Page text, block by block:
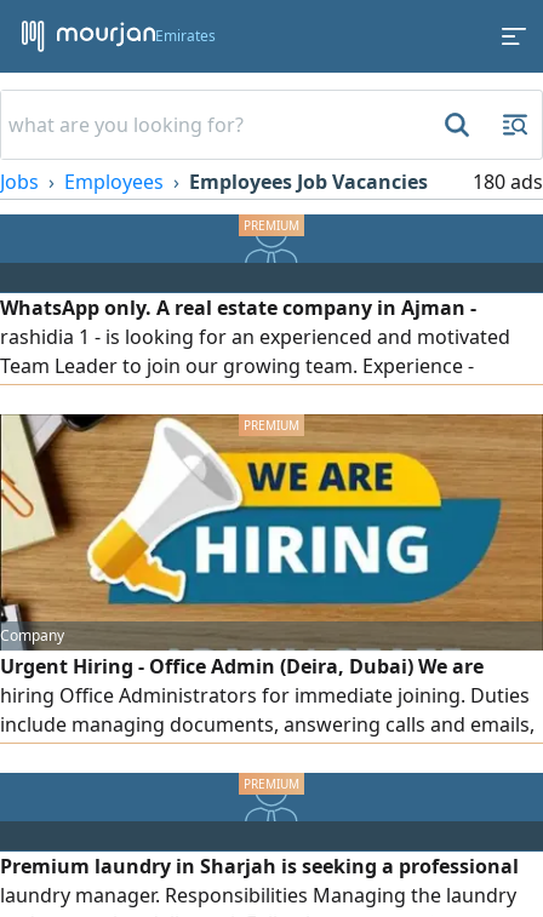
Emirates
Jobs Employees Employees Job Vacancies 180 ads
WhatsApp only. A real estate company in Ajman -
rashidia 1 - is looking for an experienced and motivated
Team Leader to join our growing team. Experience -
Company
Urgent Hiring - Office Admin (Deira, Dubai) We are
hiring Office Administrators for immediate joining. Duties
include managing documents, answering calls and emails,
supporting daily office operations. Salary AED2000 - 2500,
with visa, accommodation, and transportation provided.
per week
Premium laundry in Sharjah is seeking a professional
laundry manager. Responsibilities Managing the laundry